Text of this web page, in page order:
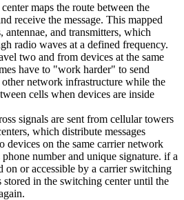
maps the route between the
receive the message. This mapped
antennae, and transmitters, which
radio waves at a defined frequency.
two and from devices at the same
have to "work harder" to send
network infrastructure while the
cells when devices are inside
signals are sent from cellular towers
which distribute messages
devices on the same carrier network
number and unique signature. if a
on or accessible by a carrier switching
stored in the switching center until the